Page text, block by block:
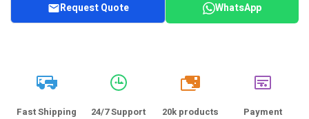
Request Quote WhatsApp
Fast Shipping 24/7 Support
20k
20k products
Payment